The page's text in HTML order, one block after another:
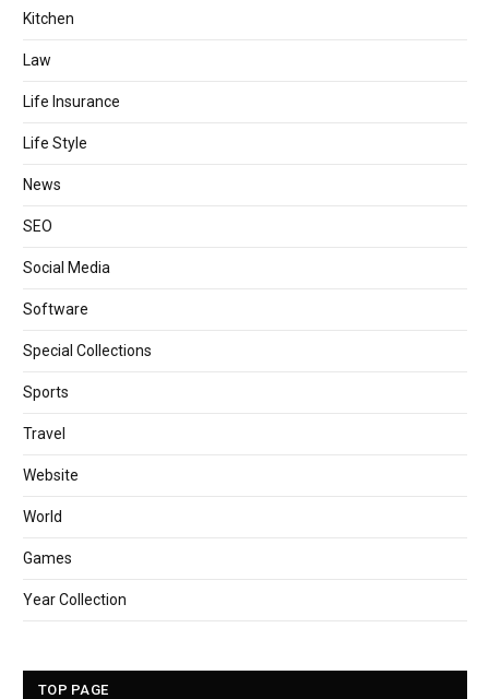
Kitchen
Law
Life Insurance
Life Style
News
SEO
Social Media
Software
Special Collections
Sports
Travel
Website
World
Games
Year Collection
TOP PAGE